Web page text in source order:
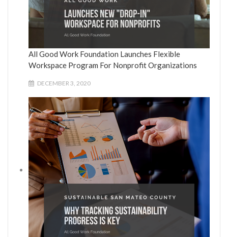
All Good Work Foundation Launches Flexible
Workspace Program For Nonprofit Organizations
DECEMBER 3, 2020